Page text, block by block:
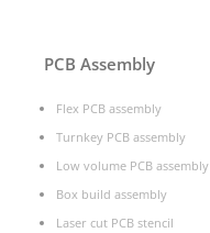
PCB Assembly
Flex PCB assembly
Turnkey PCB assembly
Low volume PCB assembly
Box build assembly
Laser cut PCB stencil